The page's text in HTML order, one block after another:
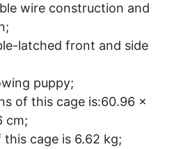
wire construction and
latched front and side
puppy;
of this cage is:60.96 x
cm;
cage is 6.62 kg;